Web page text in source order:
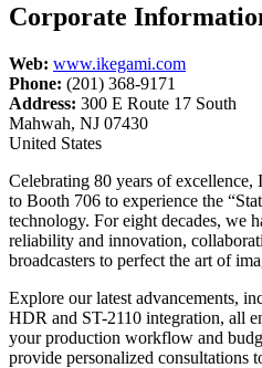
Corporate
Web: www.ikegami.com
Phone: (201) 368-9171
Address: 300 E Route 17 South
Mahwah, NJ 07430
United States
Celebrating 80 years of
to Booth 706 to experience the
technology. For eight decades, we
reliability and innovation,
broadcasters to perfect the art of
Explore our latest advancements,
HDR and ST-2110 integration, all
your production workflow and
provide personalized consultations